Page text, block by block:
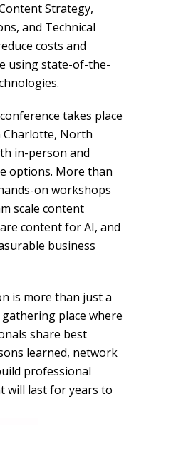
Strategy,
and Technical
costs and
using state-of-the-
takes place
Charlotte, North
in-person and
options. More than
on workshops
scale content
content for AI, and
business
is more than just a
gathering place where
share best
learned, network
professional
will last for years to